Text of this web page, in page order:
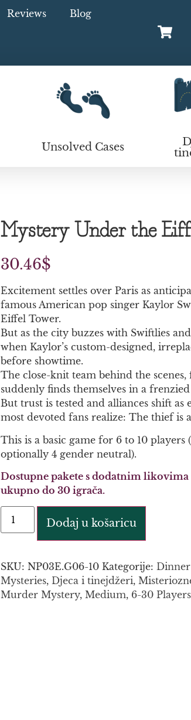
Reviews Blog
Unsolved Cases
Mystery Under the
30.46$
Excitement settles over Paris as
famous American pop singer Kaylor
Eiffel Tower.
But as the city buzzes with Swiftlies
when Kaylor’s custom-designed,
before showtime.
The close-knit team behind the scenes,
suddenly finds themselves in a
But trust is tested and alliances shift
most devoted fans realize: The thief is
This is a basic game for 6 to 10
optionally 4 gender neutral).
Dostupne pakete s dodatnim
ukupno do 30 igrača.
Dodaj u košaricu
SKU: NP03E.G06-10 Kategorije:
Mysteries, Djeca i tinejdžeri,
Murder Mystery, Medium, 6-30 Players